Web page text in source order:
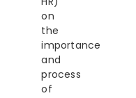
on
the
importance
and
process
of